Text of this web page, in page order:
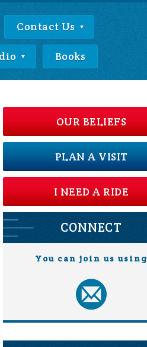
Contact Us
Books
OUR BELIEFS
PLAN A VISIT
I NEED A RIDE
CONNECT
You can join us using